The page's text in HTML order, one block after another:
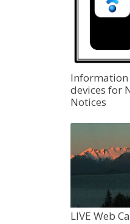
devices for
Notices
LIVE Web